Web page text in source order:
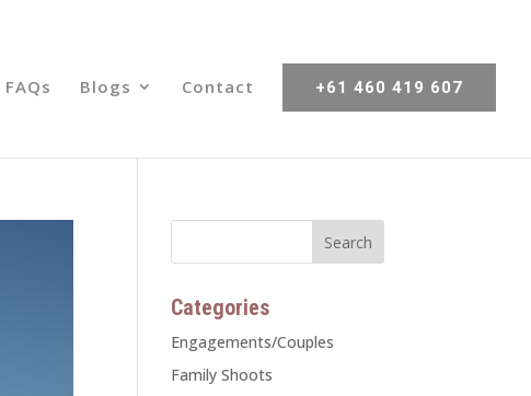
FAQs Blogs Contact +61 460 419 607
Categories
Engagements/Couples
Family Shoots